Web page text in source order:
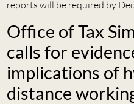
reports will be required by
Office of Tax
calls for
implications of
distance